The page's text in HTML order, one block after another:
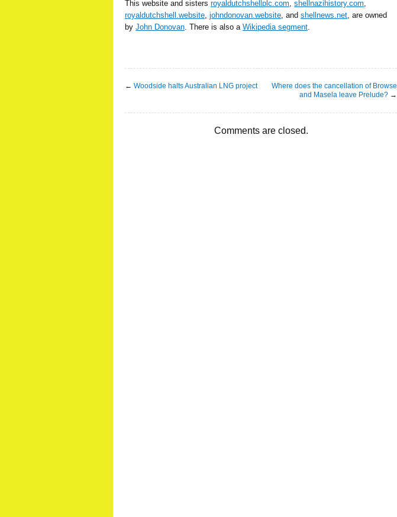
This website and sisters royaldutchshellplc.com shellnazihistory.com
royaldutchshell.website johndonovan.website , and shellnews.net , are owned
by John Donovan . There is also a Wikipedia segment
← Woodside halts Australian LNG project
Where does the cancellation of Browse
and Masela leave Prelude? →
Comments are closed.